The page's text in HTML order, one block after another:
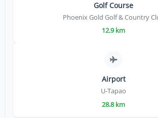
Golf Course
Phoenix Gold Golf & Country
12.9 km
Airport
U-Tapao
28.8 km